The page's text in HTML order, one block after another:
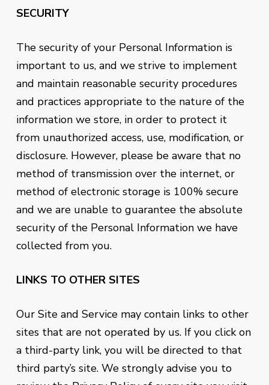
SECURITY
The security of your Personal Information is
important to us, and we strive to implement
and maintain reasonable security procedures
and practices appropriate to the nature of the
information we store, in order to protect it
from unauthorized access, use, modification, or
disclosure. However, please be aware that no
method of transmission over the internet, or
method of electronic storage is 100% secure
and we are unable to guarantee the absolute
security of the Personal Information we have
collected from you.
LINKS TO OTHER SITES
Our Site and Service may contain links to other
sites that are not operated by us. If you click on
a third-party link, you will be directed to that
third party’s site. We strongly advise you to